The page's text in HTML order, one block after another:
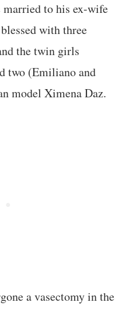
married to his ex-wife
with three
the twin girls
two (Emiliano and
model Ximena Daz.
a vasectomy in the